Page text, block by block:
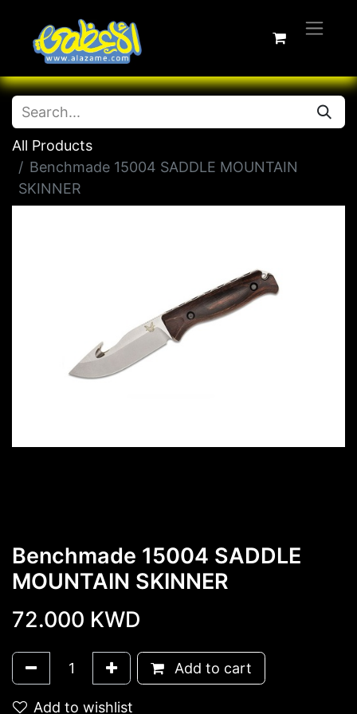
All Products
Benchmade 15004 SADDLE MOUNTAIN
SKINNER
Benchmade 15004 SADDLE
MOUNTAIN SKINNER
72.000 KWD
Add to cart
Add to wishlist